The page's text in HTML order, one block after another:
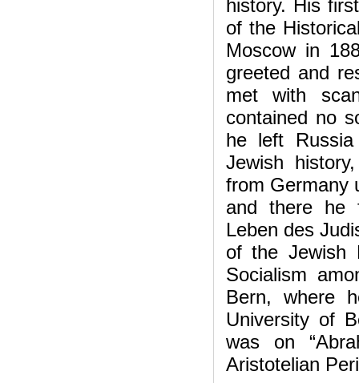
history. His
of the
Moscow in
greeted and
met with
contained no
he left
Jewish
from Germany
and there he
Leben des
of the Jewish
Socialism
Bern, where
University of
was on
Aristotelian